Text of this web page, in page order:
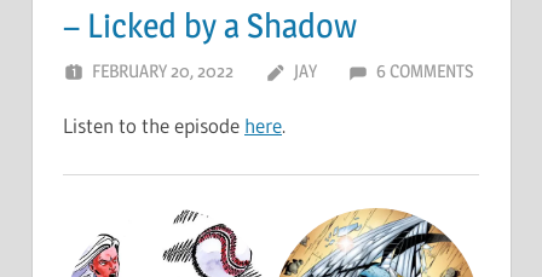
– Licked by a Shadow
FEBRUARY 20, 2022 JAY 6 COMMENTS
Listen to the episode here.